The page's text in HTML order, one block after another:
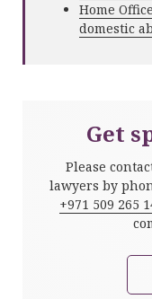
Home
domestic
Get
Please
lawyers by
+971 509 265